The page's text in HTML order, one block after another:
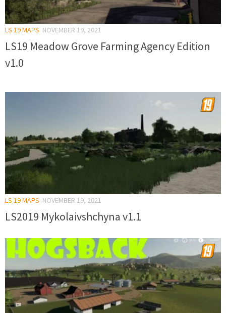
LS 19 MAPS NOVEMBER 19, 2021
LS19 Meadow Grove Farming Agency Edition
v1.0
LS 19 MAPS NOVEMBER 19, 2021
LS2019 Mykolaivshchyna v1.1